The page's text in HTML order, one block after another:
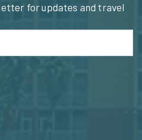
for updates and travel